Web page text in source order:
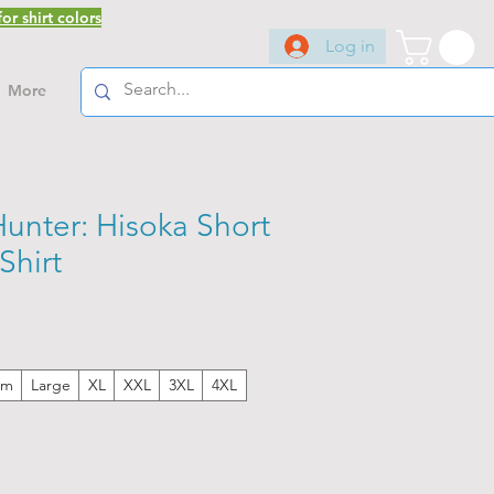
shirt colors
Log in
More
Hisoka Short
Large XL XXL 3XL 4XL